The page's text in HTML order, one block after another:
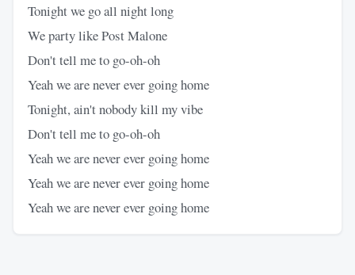
Tonight we go all night long
We party like Post Malone
Don't tell me to go-oh-oh
Yeah we are never ever going home
Tonight, ain't nobody kill my vibe
Don't tell me to go-oh-oh
Yeah we are never ever going home
Yeah we are never ever going home
Yeah we are never ever going home